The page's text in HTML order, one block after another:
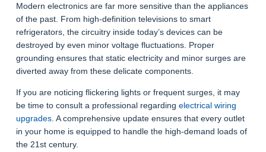
Modern electronics are far more sensitive than the appliances
of the past. From high-definition televisions to smart
refrigerators, the circuitry inside today’s devices can be
destroyed by even minor voltage fluctuations. Proper
grounding ensures that static electricity and minor surges are
diverted away from these delicate components.
If you are noticing flickering lights or frequent surges, it may
be time to consult a professional regarding electrical wiring
upgrades. A comprehensive update ensures that every outlet
in your home is equipped to handle the high-demand loads of
the 21st century.